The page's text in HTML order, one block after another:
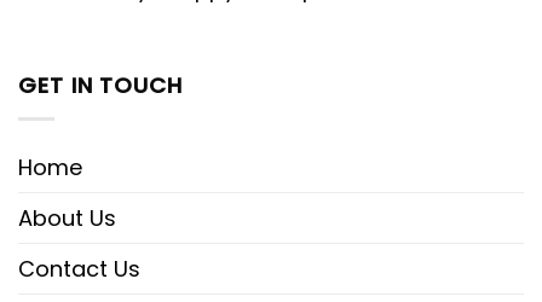
GET IN TOUCH
Home
About Us
Contact Us